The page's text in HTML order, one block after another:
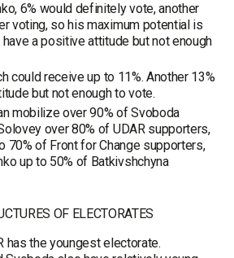
6% would definitely vote, another
voting, so his maximum potential is
have a positive attitude but not enough
could receive up to 11%. Another 13%
but not enough to vote.
mobilize over 90% of Svoboda
over 80% of UDAR supporters,
70% of Front for Change supporters,
up to 50% of Batkivshchyna
OF ELECTORATES
has the youngest electorate.